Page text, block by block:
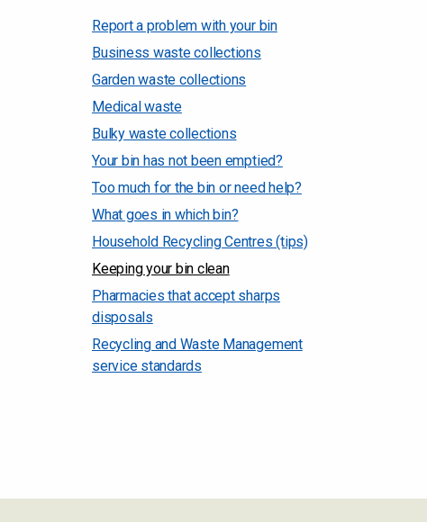
Report a problem with your bin
Business waste collections
Garden waste collections
Medical waste
Bulky waste collections
Your bin has not been emptied?
Too much for the bin or need help?
What goes in which bin?
Household Recycling Centres (tips)
Keeping your bin clean
Pharmacies that accept sharps
disposals
Recycling and Waste Management
service standards